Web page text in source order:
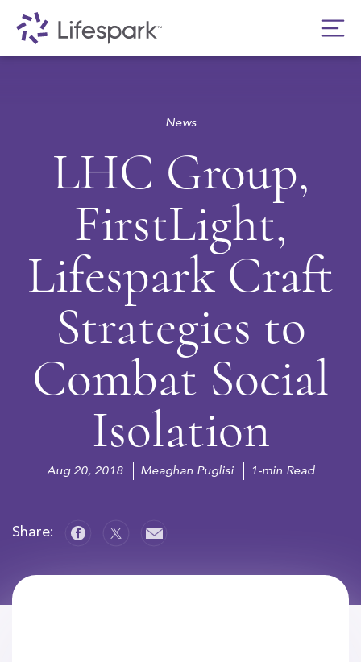
News
LHC Group,
FirstLight,
Lifespark Craft
Strategies to
Combat Social
Isolation
Aug 20, 2018 Meaghan Puglisi 1-min Read
Share: